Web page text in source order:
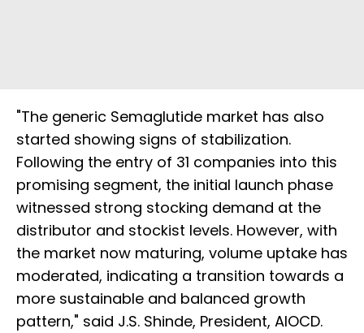
"The generic Semaglutide market has also
started showing signs of stabilization.
Following the entry of 31 companies into this
promising segment, the initial launch phase
witnessed strong stocking demand at the
distributor and stockist levels. However, with
the market now maturing, volume uptake has
moderated, indicating a transition towards a
more sustainable and balanced growth
pattern," said J.S. Shinde, President, AIOCD.